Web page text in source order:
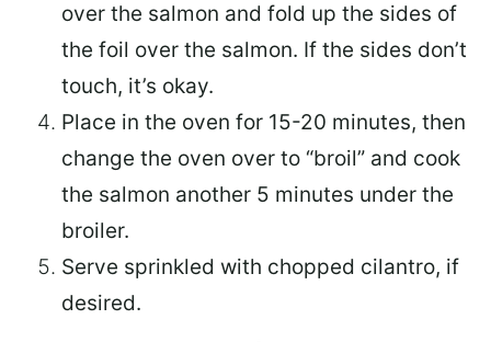
over the salmon and fold up the sides of
the foil over the salmon. If the sides don’t
touch, it’s okay.
Place in the oven for 15-20 minutes, then
change the oven over to “broil” and cook
the salmon another 5 minutes under the
broiler.
Serve sprinkled with chopped cilantro, if
desired.